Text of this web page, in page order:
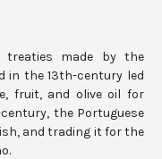
treaties made by the
in the 13th-century led
fruit, and olive oil for
the Portuguese
and trading it for the